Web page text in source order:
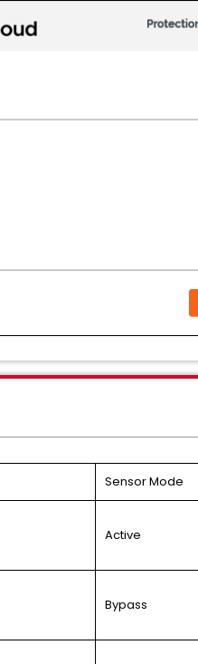
Sensor Mode
Active
Bypass